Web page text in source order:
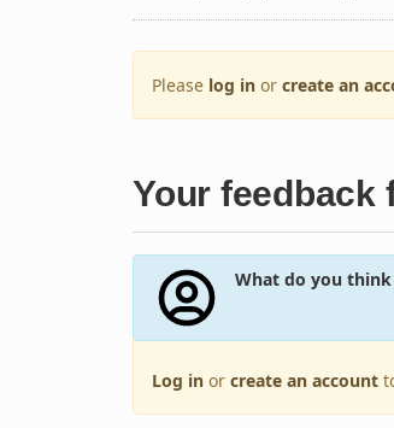
Please log in or create an
Your feedback
What do you
Log in or create an account